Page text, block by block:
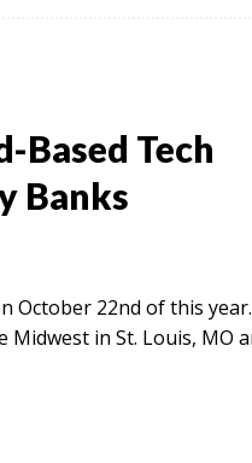
Based Tech
Banks
October 22nd of this year.
in St. Louis, MO